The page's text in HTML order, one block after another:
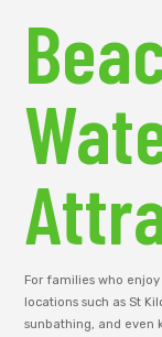
For families who
locations such as St
sunbathing, and even